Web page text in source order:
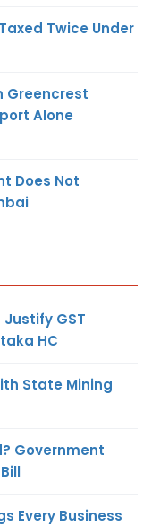
Twice Under
Greencrest
Alone
Does Not
GST
HC
State Mining
Government
Every Business